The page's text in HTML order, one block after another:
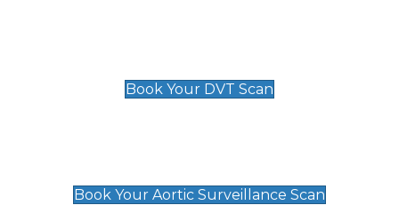
Book Your DVT Scan
Book Your Aortic Surveillance Scan